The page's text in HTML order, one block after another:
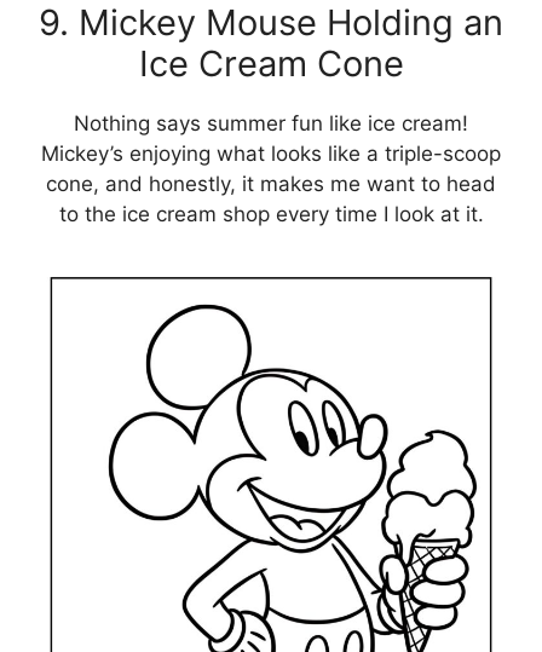
9. Mickey Mouse Holding an
Ice Cream Cone
Nothing says summer fun like ice cream!
Mickey’s enjoying what looks like a triple-scoop
cone, and honestly, it makes me want to head
to the ice cream shop every time I look at it.